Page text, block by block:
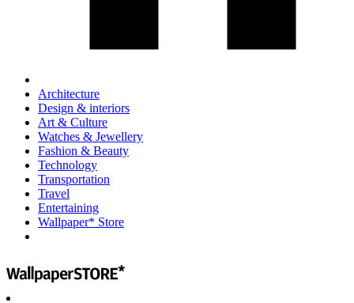
Architecture
Design & interiors
Art & Culture
Watches & Jewellery
Fashion & Beauty
Technology
Transportation
Travel
Entertaining
Wallpaper* Store